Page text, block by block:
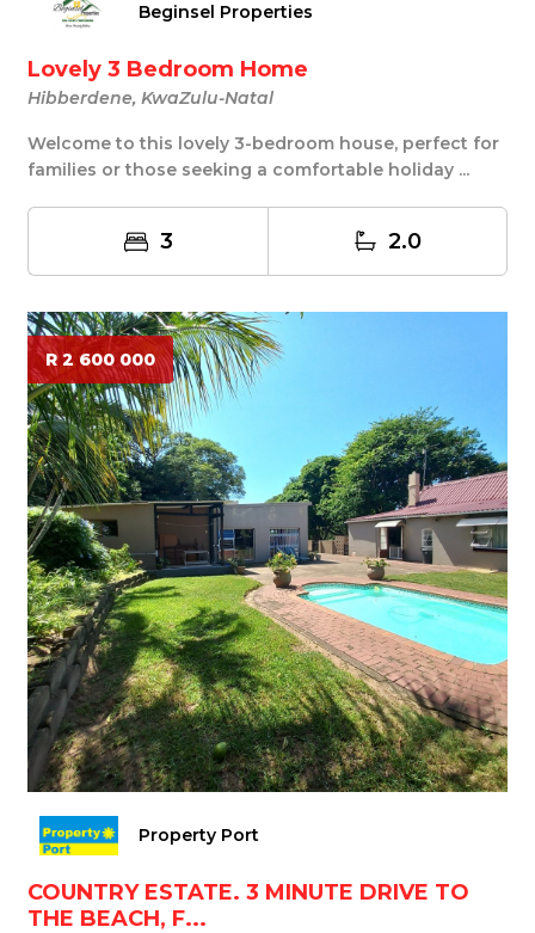
Beginsel Properties
Lovely 3 Bedroom Home
Hibberdene, KwaZulu-Natal
Welcome to this lovely 3-bedroom house, perfect for
families or those seeking a comfortable holiday ...
3 2.0
R 2 600 000
Property Port
COUNTRY ESTATE. 3 MINUTE DRIVE TO
THE BEACH, F...